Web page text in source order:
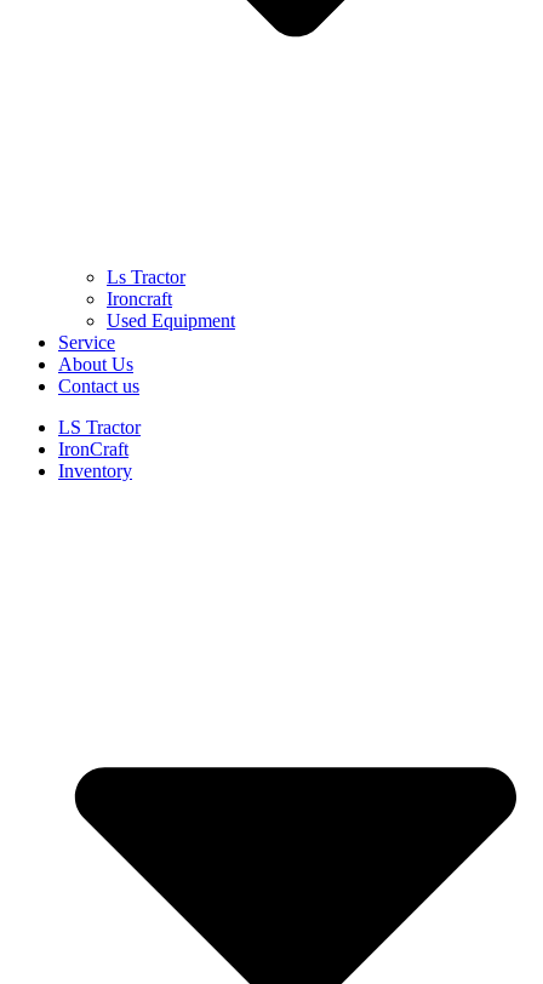
Ls Tractor
Ironcraft
Used Equipment
Service
About Us
Contact us
LS Tractor
IronCraft
Inventory